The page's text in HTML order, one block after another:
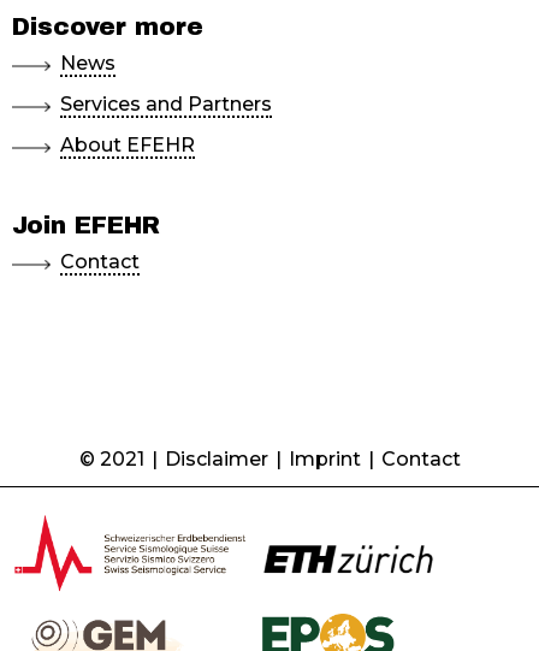
Discover more
News
Services and Partners
About EFEHR
Join EFEHR
Contact
© 2021 | Disclaimer | Imprint | Contact